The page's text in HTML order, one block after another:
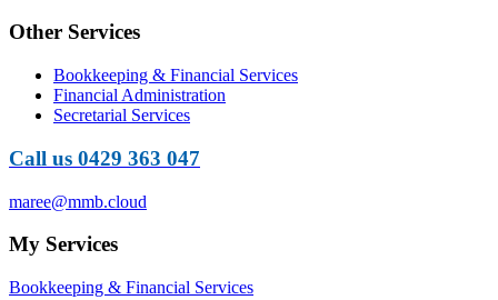
Other Services
Bookkeeping & Financial Services
Financial Administration
Secretarial Services
Call us 0429 363 047
maree@mmb.cloud
My Services
Bookkeeping & Financial Services